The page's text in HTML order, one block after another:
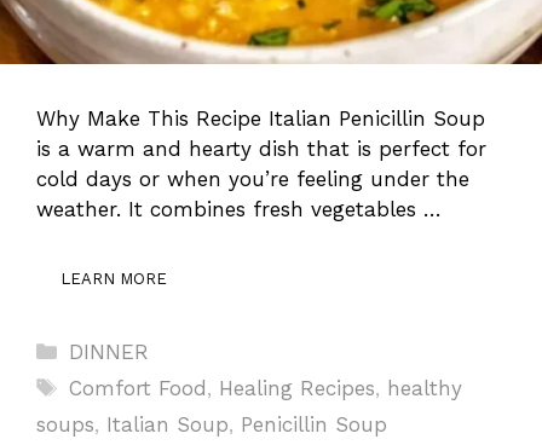
Why Make This Recipe Italian Penicillin Soup
is a warm and hearty dish that is perfect for
cold days or when you’re feeling under the
weather. It combines fresh vegetables …
LEARN MORE
Categories
DINNER
Tags
Comfort Food, Healing Recipes, healthy
soups, Italian Soup, Penicillin Soup